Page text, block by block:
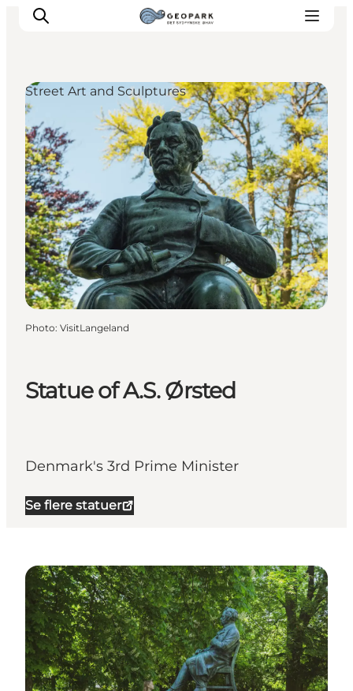
Explore the geopark
Geology
Videos
Om
Statue of A.S. Ørsted
Denmark's 3rd Prime Minister
Se flere statuer
Street Art and Sculptures
Photo: VisitLangeland